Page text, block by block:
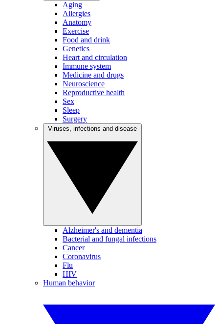
Aging
Allergies
Anatomy
Exercise
Food and drink
Genetics
Heart and circulation
Immune system
Medicine and drugs
Neuroscience
Reproductive health
Sex
Sleep
Surgery
Alzheimer's and dementia
Bacterial and fungal infections
Cancer
Coronavirus
Flu
HIV
Human behavior